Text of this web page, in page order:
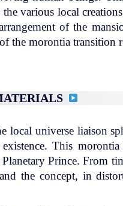
various local
of the
the morontia transition
local universe liaison
This
Prince. From
the concept, in